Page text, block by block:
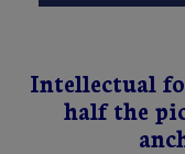
Intellectual
half the